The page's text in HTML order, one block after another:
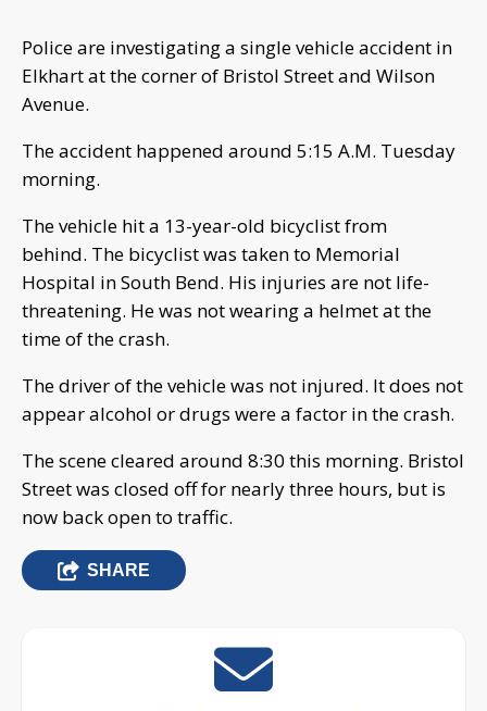
Police are investigating a single vehicle accident in
Elkhart at the corner of Bristol Street and Wilson
Avenue.
The accident happened around 5:15 A.M. Tuesday
morning.
The vehicle hit a 13-year-old bicyclist from
behind. The bicyclist was taken to Memorial
Hospital in South Bend. His injuries are not life-
threatening. He was not wearing a helmet at the
time of the crash.
The driver of the vehicle was not injured. It does not
appear alcohol or drugs were a factor in the crash.
The scene cleared around 8:30 this morning. Bristol
Street was closed off for nearly three hours, but is
now back open to traffic.
SHARE